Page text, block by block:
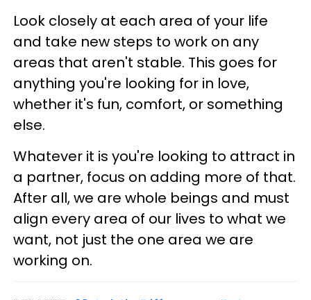
Look closely at each area of your life
and take new steps to work on any
areas that aren't stable. This goes for
anything you're looking for in love,
whether it's fun, comfort, or something
else.
Whatever it is you're looking to attract in
a partner, focus on adding more of that.
After all, we are whole beings and must
align every area of our lives to what we
want, not just the one area we are
working on.